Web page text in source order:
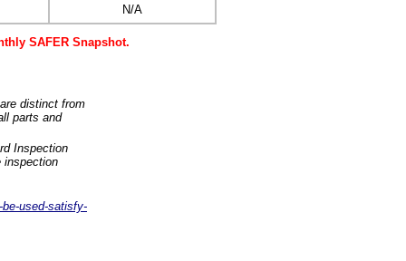
N/A
SAFER Snapshot.
distinct from
parts and
Inspection
inspection
used-satisfy-